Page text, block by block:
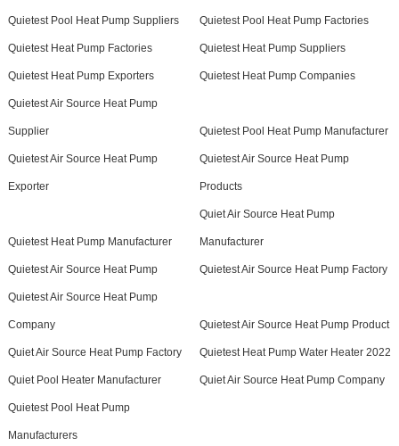
Quietest Pool Heat Pump Suppliers Quietest Pool Heat Pump Factories
Quietest Heat Pump Factories Quietest Heat Pump Suppliers
Quietest Heat Pump Exporters Quietest Heat Pump Companies
Quietest Air Source Heat Pump
Supplier Quietest Pool Heat Pump Manufacturer
Quietest Air Source Heat Pump
Exporter
Quietest Air Source Heat Pump
Products
Quietest Heat Pump Manufacturer
Quiet Air Source Heat Pump
Manufacturer
Quietest Air Source Heat Pump Quietest Air Source Heat Pump Factory
Quietest Air Source Heat Pump
Company Quietest Air Source Heat Pump Product
Quiet Air Source Heat Pump Factory Quietest Heat Pump Water Heater 2022
Quiet Pool Heater Manufacturer Quiet Air Source Heat Pump Company
Quietest Pool Heat Pump
Manufacturers